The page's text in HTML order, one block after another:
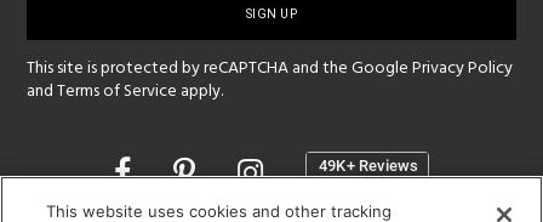
This site is protected by reCAPTCHA and the GooglePrivacy Policy
andTerms of Service apply.
Opens
a
This website uses cookies and other tracking